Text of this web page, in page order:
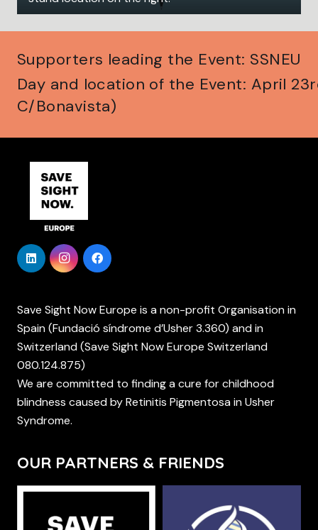
Supporters leading the Event: SSNEU
Day and location of the Event: April
C/Bonavista)
Save Sight Now Europe is a non-profit Organisation in
Spain (Fundació síndrome d’Usher 3.360) and in
Switzerland (Save Sight Now Europe Switzerland
080.124.875)
We are committed to finding a cure for childhood
blindness caused by Retinitis Pigmentosa in Usher
Syndrome.
OUR PARTNERS & FRIENDS